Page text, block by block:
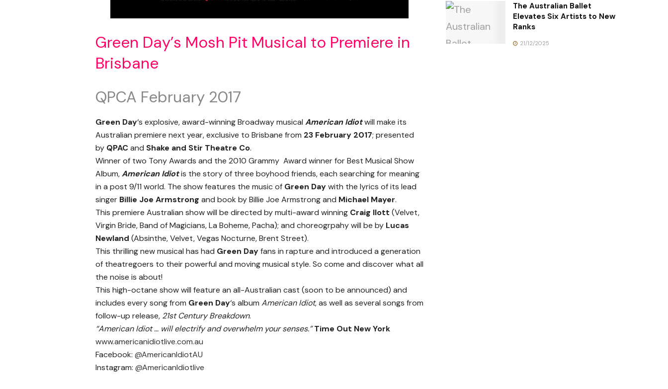
Green Day’s Mosh Pit Musical to Premiere in
Brisbane
QPCA February 2017
Green Day‘s explosive, award-winning Broadway musical American Idiotwill make its
Australian premiere next year, exclusive to Brisbane from 23 February 2017; presented
by QPACand Shake and Stir Theatre Co.
Winner of two Tony Awards and the 2010 Grammy Award winner for Best Musical Show
Album,American Idiotis the story of three boyhood friends, each searching for meaning
in a post 9/11 world. The show features the music of Green Daywith the lyrics of its lead
singer Billie Joe Armstrong and book by Billie Joe Armstrong and Michael Mayer.
This premiere Australian show will be directed by multi-award winning Craig Ilott (Velvet,
Virgin Bride, Band of Magicians, La Boheme, Pacha); and choreogrpahy will be by Lucas
Newland (Absinthe, Velvet, Vegas Nocturne, Brent Street).
This thrilling new musical has had Green Dayfans in rapture and introduced a generation
of theatregoers to their powerful and moving musical style. So come and discover what all
the noise is about!
This high-octane show will feature an all-Australian cast (soon to be announced) and
includes every song from Green Day‘s album American Idiot, as well as several songs from
follow-up release, 21st Century Breakdown.
“American Idiot … will electrify and overwhelm your senses.” Time Out New York
www.americanidiotlive.com.au
Facebook: @AmericanIdiotAU
Instagram: @AmericanIdiotlive
The Australian Ballet
Elevates Six Artists to New
Ranks
21/12/2025